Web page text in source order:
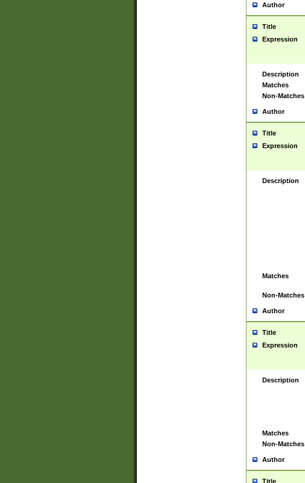
Author
Title
Expression
Description
Matches
Non-Matches
Author
Title
Expression
Description
Matches
Non-Matches
Author
Title
Expression
Description
Matches
Non-Matches
Author
Title